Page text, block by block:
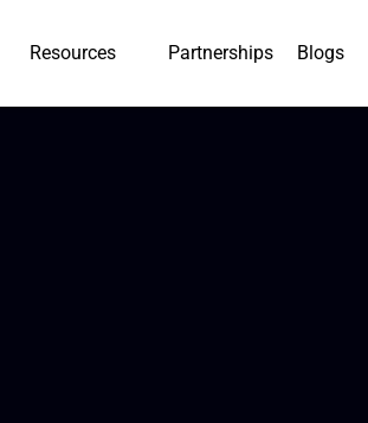
Resources Partnerships Blogs